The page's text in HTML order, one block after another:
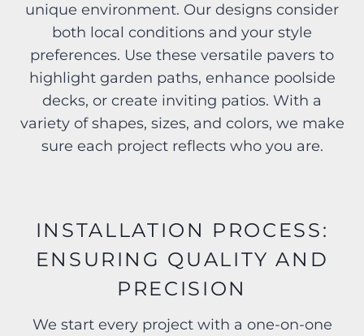
unique environment. Our designs consider
both local conditions and your style
preferences. Use these versatile pavers to
highlight garden paths, enhance poolside
decks, or create inviting patios. With a
variety of shapes, sizes, and colors, we make
sure each project reflects who you are.
INSTALLATION PROCESS:
ENSURING QUALITY AND
PRECISION
We start every project with a one-on-one